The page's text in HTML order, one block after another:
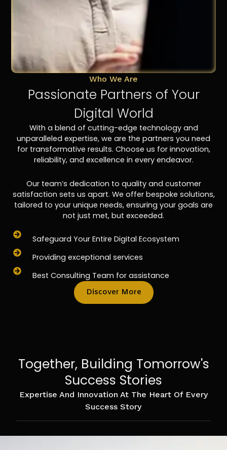
Who We Are
Passionate Partners of Your
Digital World
With a blend of cutting-edge technology and
unparalleled expertise, we are the partners you need
for transformative results. Choose us for innovation,
reliability, and excellence in every endeavor.
Our team’s dedication to quality and customer
satisfaction sets us apart. We offer bespoke solutions,
tailored to your unique needs, ensuring your goals are
not just met, but exceeded.
Safeguard Your Entire Digital Ecosystem
Providing exceptional services
Best Consulting Team for assistance
Discover More
Together, Building Tomorrow's
Success Stories
Expertise And Innovation At The Heart Of Every
Success Story